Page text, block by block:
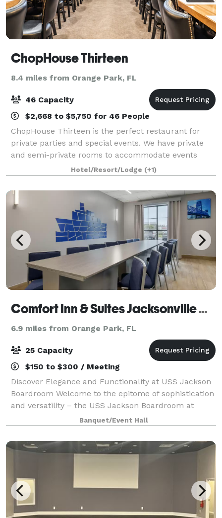
ChopHouse Thirteen
8.4 miles from Orange Park, FL
46 Capacity
$2,668 to $5,750 for 46 People
ChopHouse Thirteen is the perfect restaurant for
private parties and special events. We have private
and semi-private rooms to accommodate events
large and small. Our private dining rooms, delicious
menu and dedicated staff provide our gues
Hotel/Resort/Lodge (+1)
Comfort Inn & Suites Jacksonville Orange Park
6.9 miles from Orange Park, FL
25 Capacity
$150 to $300 / Meeting
Discover Elegance and Functionality at USS Jackson
Boardroom Welcome to the epitome of sophistication
and versatility – the USS Jackson Boardroom at
Comfort Inn & Suites Jacksonville, Orange Park. Key
Features: Size: 234 sq ft of thoughtf
Banquet/Event Hall